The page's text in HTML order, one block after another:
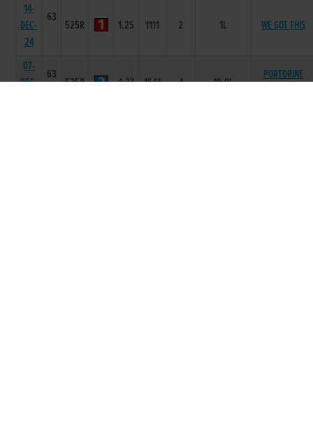
14-
DEC-
24
63
525R 1.25 1111 2 1L WE GOT THIS
07-
DEC-
63
525R 1.37 1644 4 10.0L
PORTDRINE